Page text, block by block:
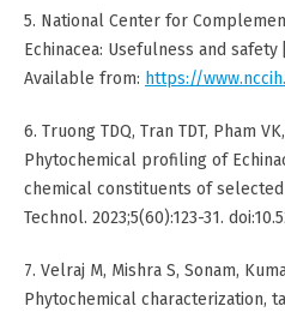
5. National Center for
Echinacea: Usefulness and
Available from: https://
6. Truong TDQ, Tran TDT, Pham
Phytochemical profiling of
chemical constituents of selected
Technol. 2023;5(60):123-31.
7. Velraj M, Mishra S, Sonam,
Phytochemical characterization,